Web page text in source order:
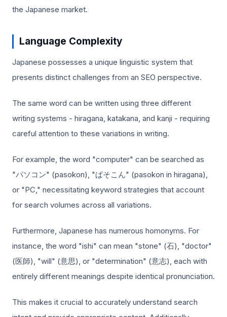
the Japanese market.
Language Complexity
Japanese possesses a unique linguistic system that
presents distinct challenges from an SEO perspective.
The same word can be written using three different
writing systems - hiragana, katakana, and kanji - requiring
careful attention to these variations in writing.
For example, the word "computer" can be searched as
"パソコン" (pasokon), "ぱそこん" (pasokon in hiragana),
or "PC," necessitating keyword strategies that account
for search volumes across all variations.
Furthermore, Japanese has numerous homonyms. For
instance, the word "ishi" can mean "stone" (石), "doctor"
(医師), "will" (意思), or "determination" (意志), each with
entirely different meanings despite identical pronunciation.
This makes it crucial to accurately understand search